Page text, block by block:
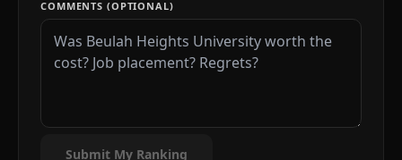
COMMENTS (OPTIONAL)
Submit My Ranking